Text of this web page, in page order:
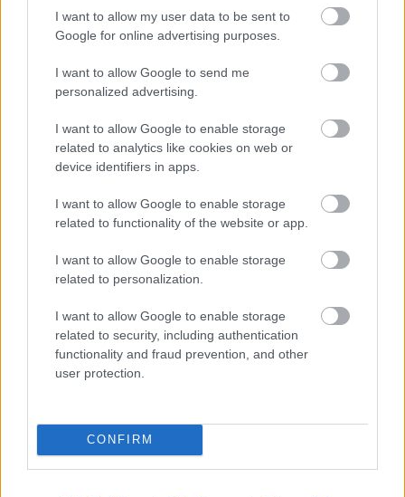
I want to allow my user data to be sent to
Google for online advertising purposes.
I want to allow Google to send me
personalized advertising.
I want to allow Google to enable storage
related to analytics like cookies on web or
device identifiers in apps.
I want to allow Google to enable storage
related to functionality of the website or app.
I want to allow Google to enable storage
related to personalization.
I want to allow Google to enable storage
related to security, including authentication
functionality and fraud prevention, and other
user protection.
CONFIRM
October 2025
December 2025
Current Promotions
Feedback & Share
Website feedback
Was this page useful?*
No - it wasn't useful